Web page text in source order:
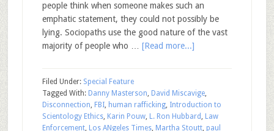
people think when someone makes such an
emphatic statement, they could not possibly be
lying. Sociopaths use the good nature of the vast
majority of people who … [Read more...]
Filed Under: Special Feature
Tagged With: Danny Masterson, David Miscavige,
Disconnection, FBI, human rafficking, Introduction to
Scientology Ethics, Karin Pouw, L. Ron Hubbard , Law
Enforcement, Los ANgeles Times, Martha Stoutt, paul